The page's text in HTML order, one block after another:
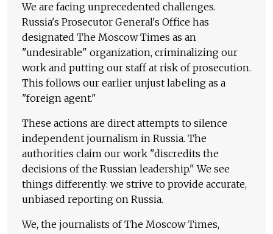
We are facing unprecedented challenges.
Russia's Prosecutor General's Office has
designated The Moscow Times as an
"undesirable" organization, criminalizing our
work and putting our staff at risk of prosecution.
This follows our earlier unjust labeling as a
"foreign agent."
These actions are direct attempts to silence
independent journalism in Russia. The
authorities claim our work "discredits the
decisions of the Russian leadership." We see
things differently: we strive to provide accurate,
unbiased reporting on Russia.
We, the journalists of The Moscow Times,